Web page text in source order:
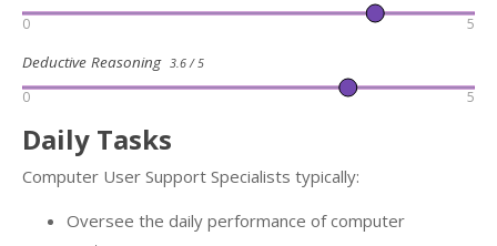
0 5
Deductive Reasoning 3.6 / 5
0 5
Daily Tasks
Computer User Support Specialists typically:
Oversee the daily performance of computer